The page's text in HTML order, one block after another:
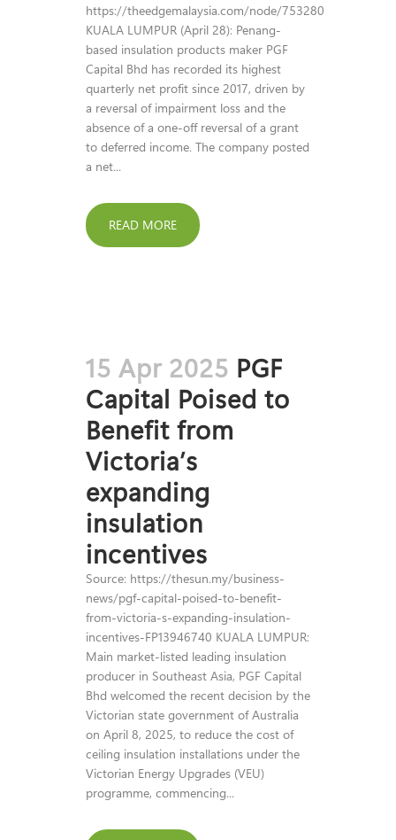
https://theedgemalaysia.com/node/753280
KUALA LUMPUR (April 28): Penang-
based insulation products maker PGF
Capital Bhd has recorded its highest
quarterly net profit since 2017, driven by
a reversal of impairment loss and the
absence of a one-off reversal of a grant
to deferred income. The company posted
a net...
READ MORE
15 Apr 2025 PGF
Capital Poised to
Benefit from
Victoria’s
expanding
insulation
incentives
Source: https://thesun.my/business-
news/pgf-capital-poised-to-benefit-
from-victoria-s-expanding-insulation-
incentives-FP13946740 KUALA LUMPUR:
Main market-listed leading insulation
producer in Southeast Asia, PGF Capital
Bhd welcomed the recent decision by the
Victorian state government of Australia
on April 8, 2025, to reduce the cost of
ceiling insulation installations under the
Victorian Energy Upgrades (VEU)
programme, commencing...